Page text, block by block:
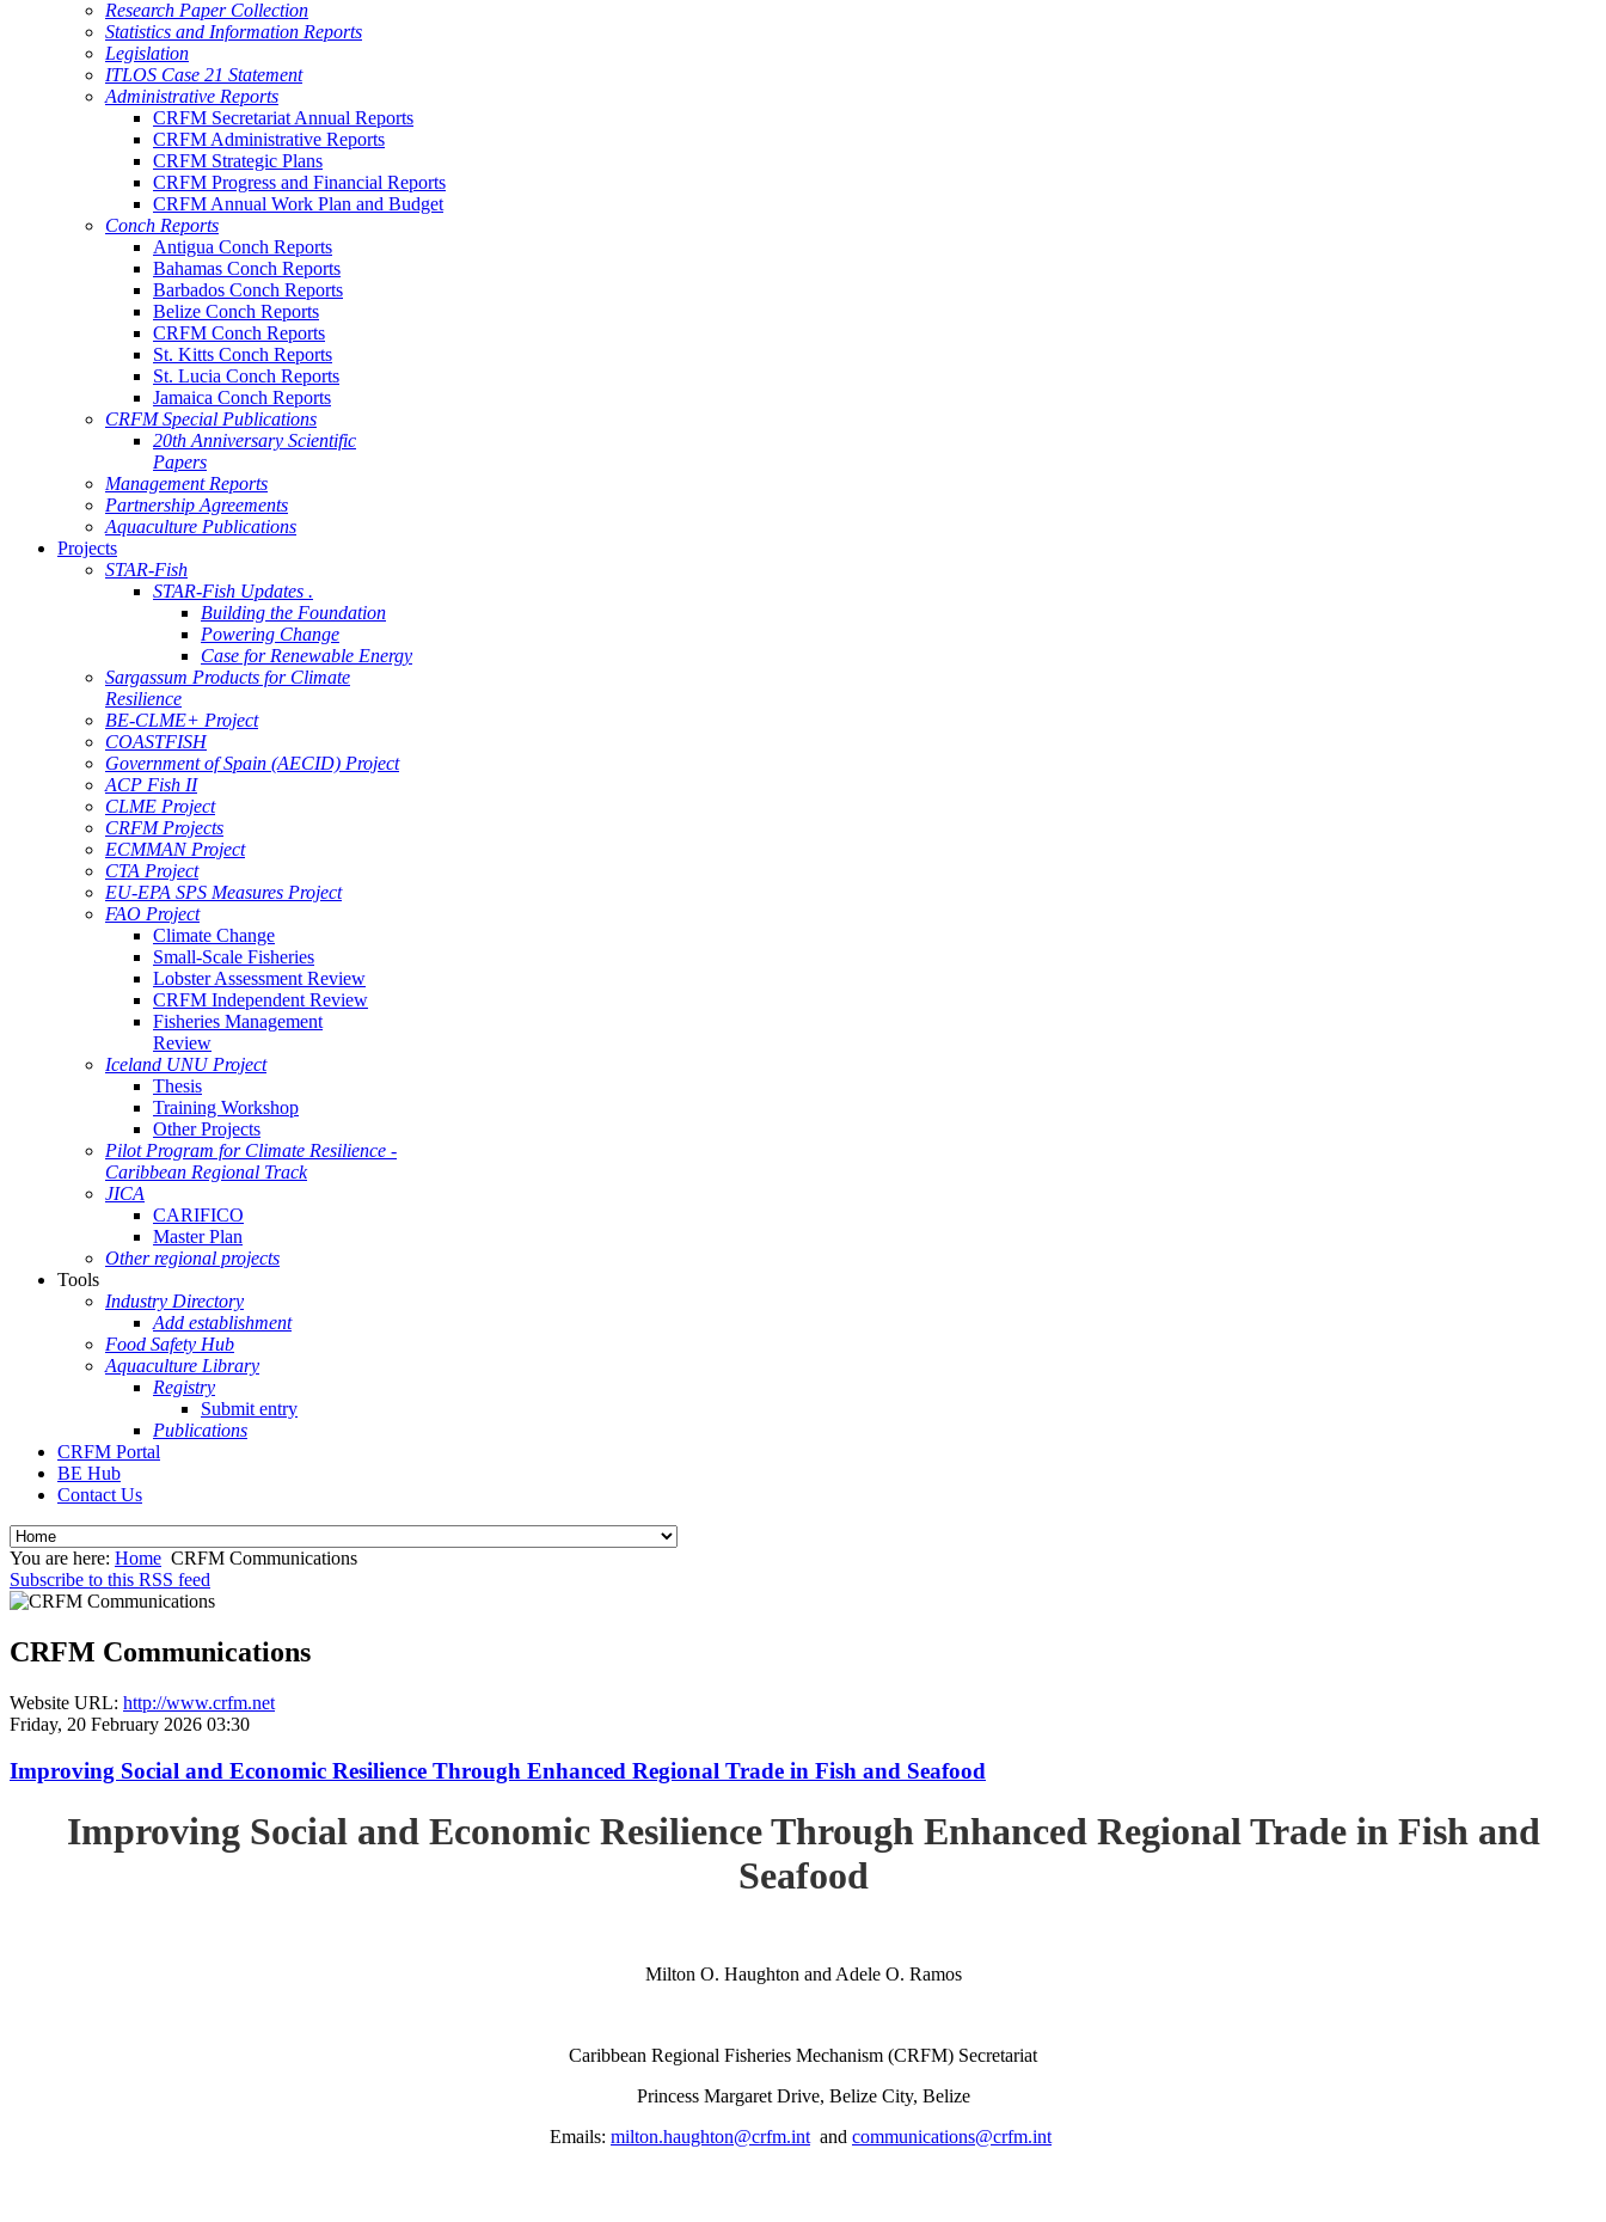
Research Paper Collection
Statistics and Information Reports
Legislation
ITLOS Case 21 Statement
Administrative Reports
CRFM Secretariat Annual Reports
CRFM Administrative Reports
CRFM Strategic Plans
CRFM Progress and Financial Reports
CRFM Annual Work Plan and Budget
Conch Reports
Antigua Conch Reports
Bahamas Conch Reports
Barbados Conch Reports
Belize Conch Reports
CRFM Conch Reports
St. Kitts Conch Reports
St. Lucia Conch Reports
Jamaica Conch Reports
CRFM Special Publications
20th Anniversary Scientific
Papers
Management Reports
Partnership Agreements
Aquaculture Publications
Projects
STAR-Fish
STAR-Fish Updates .
Building the Foundation
Powering Change
Case for Renewable Energy
Sargassum Products for Climate
Resilience
BE-CLME+ Project
COASTFISH
Government of Spain (AECID) Project
ACP Fish II
CLME Project
CRFM Projects
ECMMAN Project
CTA Project
EU-EPA SPS Measures Project
FAO Project
Climate Change
Small-Scale Fisheries
Lobster Assessment Review
CRFM Independent Review
Fisheries Management
Review
Iceland UNU Project
Thesis
Training Workshop
Other Projects
Pilot Program for Climate Resilience -
Caribbean Regional Track
JICA
CARIFICO
Master Plan
Other regional projects
Tools
Industry Directory
Add establishment
Food Safety Hub
Aquaculture Library
Registry
Submit entry
Publications
CRFM Portal
BE Hub
Contact Us
You are here: Home CRFM Communications
Subscribe to this RSS feed
CRFM Communications
Website URL: http://www.crfm.net
Friday, 20 February 2026 03:30
Improving Social and Economic Resilience Through Enhanced Regional Trade in Fish and Seafood
Improving Social and Economic Resilience Through Enhanced Regional Trade in Fish and
Seafood
Milton O. Haughton and Adele O. Ramos
Caribbean Regional Fisheries Mechanism (CRFM) Secretariat
Princess Margaret Drive, Belize City, Belize
Emails: milton.haughton@crfm.intand communications@crfm.int